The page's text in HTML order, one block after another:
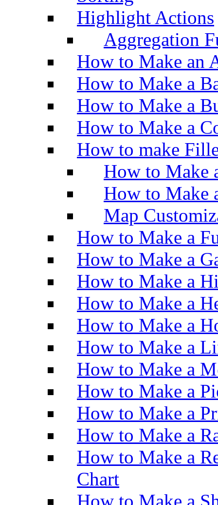
Highlight Actions
Aggregation
How to Make an
How to Make a
How to Make a
How to Make a
How to make
How to Make
How to Make
Map
How to Make a
How to Make a
How to Make a
How to Make a
How to Make a
How to Make a
How to Make a
How to Make a
How to Make a
How to Make a
How to Make a
Chart